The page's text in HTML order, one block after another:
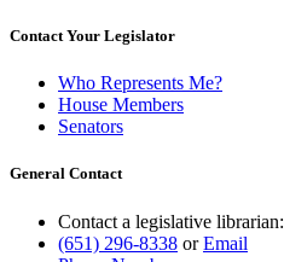
Contact Your Legislator
Who Represents Me?
House Members
Senators
General Contact
Contact a legislative librarian:
(651) 296-8338 orEmail